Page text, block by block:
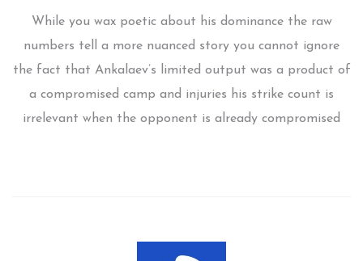
While you wax poetic about his dominance the raw
numbers tell a more nuanced story you cannot ignore
the fact that Ankalaev’s limited output was a product of
a compromised camp and injuries his strike count is
irrelevant when the opponent is already compromised